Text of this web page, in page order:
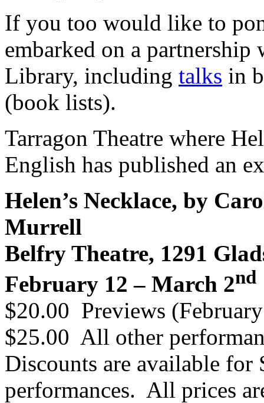
If you too would like to
embarked on a
Library, including talks in
(book lists).
Tarragon Theatre where
English has published an
Helen’s Necklace, by
Murrell
Belfry Theatre, 1291
February 12 – March 2nd
$20.00 Previews
$25.00 All other
Discounts are available for
performances. All prices